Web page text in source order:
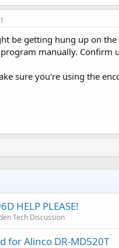
be getting hung up on
manually. Confirm
sure you're using the
HELP PLEASE!
Tech Discussion
for Alinco DR-MD520T